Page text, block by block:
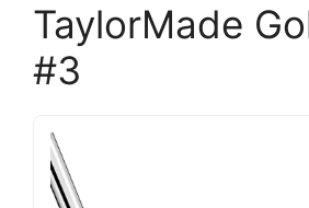
TaylorMade
#3